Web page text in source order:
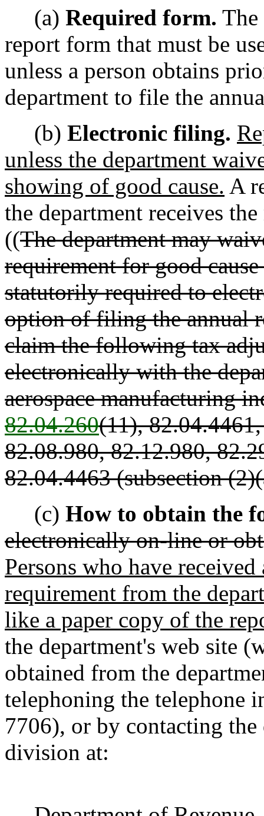
(a) Required form. The
report form that must be
unless a person obtains
department to file the
(b) Electronic filing.
unless the department
showing of good cause. A
the department receives
((The department may
requirement for good
statutorily required to
option of filing the annual
claim the following tax
electronically with the
aerospace manufacturing
82.04.260(11),
82.08.980, 82.12.980,
82.04.4463 (subsection
(c) How to obtain the
electronically on-line or
Persons who have
requirement from the
like a paper copy of the
the department's web site
obtained from the
telephoning the telephone
7706), or by contacting the
division at: